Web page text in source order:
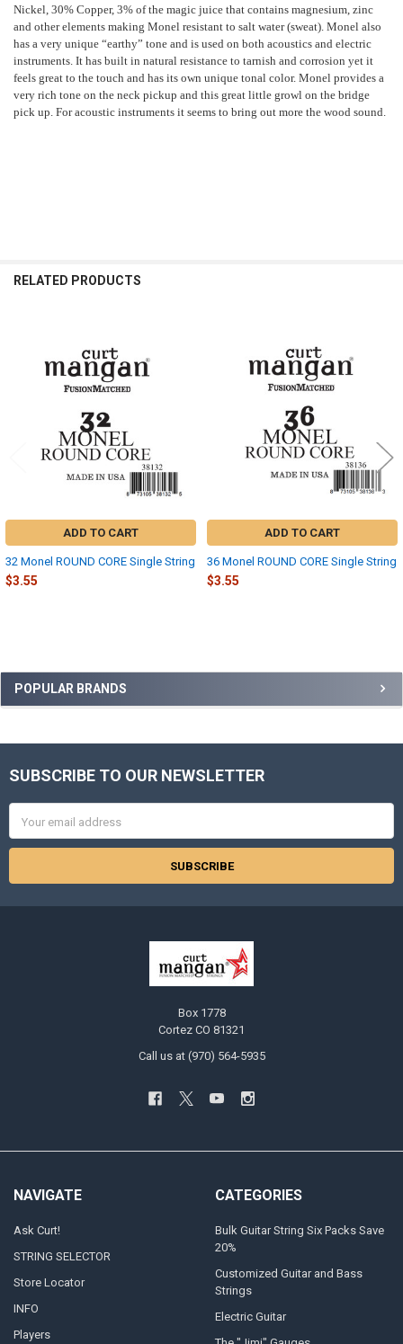
Sidebar
POPULAR BRANDS
Nickel, 30% Copper, 3% of the magic juice that contains magnesium, zinc
and other elements making Monel resistant to salt water (sweat). Monel also
has a very unique “earthy” tone and is used on both acoustics and electric
instruments. It has built in natural resistance to tarnish and corrosion yet it
feels great to the touch and has its own unique tonal color. Monel provides a
very rich tone on the neck pickup and this great little growl on the bridge
pick up. For acoustic instruments it seems to bring out more the wood sound.
RELATED PRODUCTS
Products
ADD TO CART
32 Monel ROUND CORE Single String
$3.55
ADD TO CART
36 Monel ROUND CORE Single String
$3.55
Footer
SUBSCRIBE TO OUR NEWSLETTER
Address
Box 1778
Cortez CO 81321
Call us at (970) 564-5935
NAVIGATE
Ask Curt!
STRING SELECTOR
Store Locator
INFO
Players
CATEGORIES
Bulk Guitar String Six Packs Save
20%
Customized Guitar and Bass
Strings
Electric Guitar